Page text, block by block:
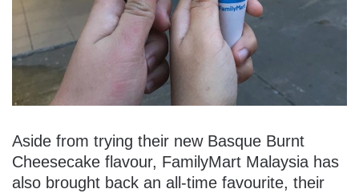
Aside from trying their new Basque Burnt
Cheesecake flavour, FamilyMart Malaysia has
also brought back an all-time favourite, their